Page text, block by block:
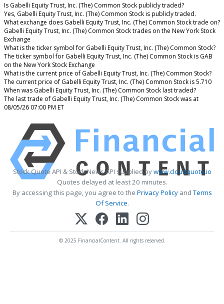
Is Gabelli Equity Trust, Inc. (The) Common Stock publicly traded?
Yes, Gabelli Equity Trust, Inc. (The) Common Stock is publicly traded.
What exchange does Gabelli Equity Trust, Inc. (The) Common Stock trade on?
Gabelli Equity Trust, Inc. (The) Common Stock trades on the New York Stock
Exchange
What is the ticker symbol for Gabelli Equity Trust, Inc. (The) Common Stock?
The ticker symbol for Gabelli Equity Trust, Inc. (The) Common Stock is GAB
on the New York Stock Exchange
What is the current price of Gabelli Equity Trust, Inc. (The) Common Stock?
The current price of Gabelli Equity Trust, Inc. (The) Common Stock is 5.710
When was Gabelli Equity Trust, Inc. (The) Common Stock last traded?
The last trade of Gabelli Equity Trust, Inc. (The) Common Stock was at
08/05/26 07:00 PM ET
Stock Quote API & Stock News API supplied bywww.cloudquote.io
Quotes delayed at least 20 minutes.
By accessing this page, you agree to the Privacy PolicyandTerms
Of Service.
© 2025 FinancialContent. All rights reserved.